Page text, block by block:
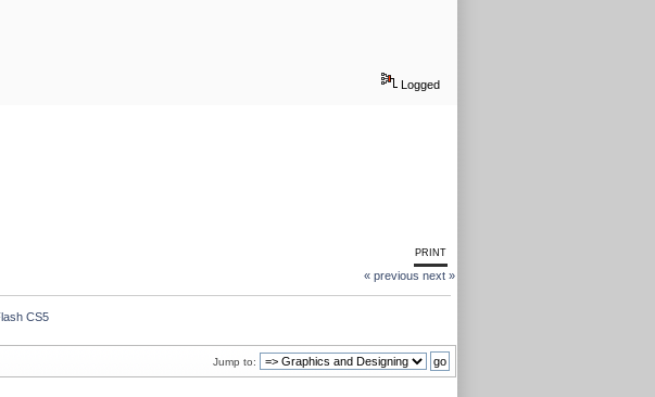
Logged
PRINT
« previous next »
CS5
Jump to: